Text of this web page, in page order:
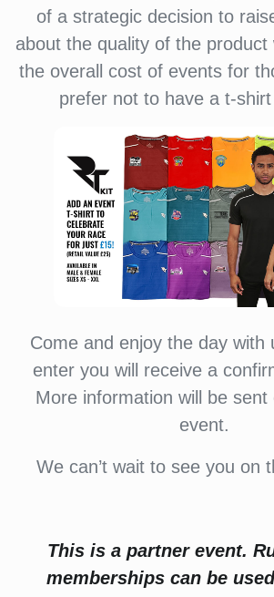
of a strategic decision to
about the quality of the product
the overall cost of events for
prefer not to have a t-shirt
Come and enjoy the day with
enter you will receive a
More information will be
event.
We can’t wait to see you on
This is a partner event.
memberships can be